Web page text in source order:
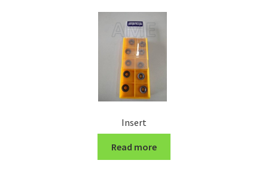
Insert
Read more